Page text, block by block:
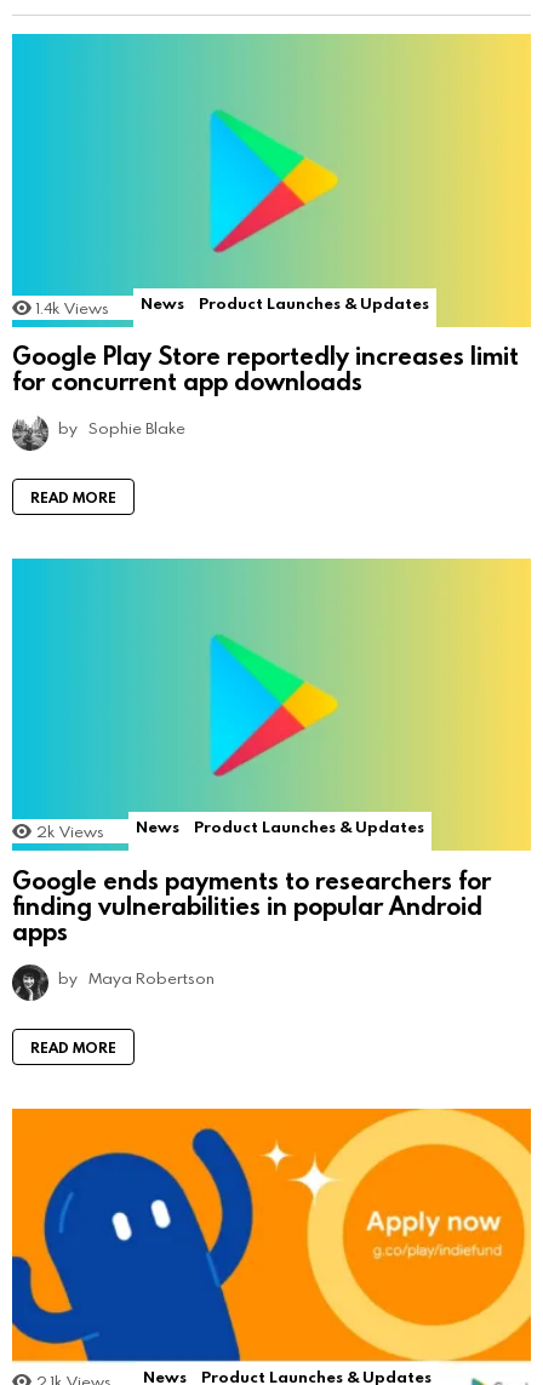
1.4k Views News Product Launches & Updates
Google Play Store reportedly increases limit
for concurrent app downloads
by Sophie Blake
READ MORE
2k Views News Product Launches & Updates
Google ends payments to researchers for
finding vulnerabilities in popular Android
apps
by Maya Robertson
READ MORE
News Product Launches & Updates